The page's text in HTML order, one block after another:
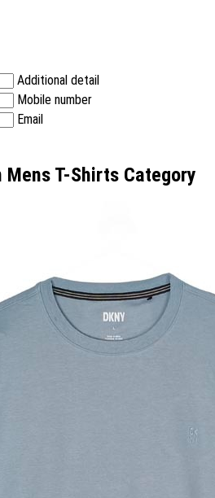
Additional detail
Mobile number
Email
T-Shirts Category